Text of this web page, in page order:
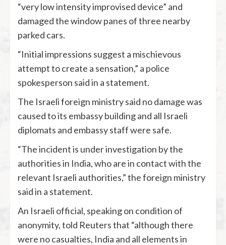
“very low intensity improvised device” and
damaged the window panes of three nearby
parked cars.
“Initial impressions suggest a mischievous
attempt to create a sensation,” a police
spokesperson said in a statement.
The Israeli foreign ministry said no damage was
caused to its embassy building and all Israeli
diplomats and embassy staff were safe.
“The incident is under investigation by the
authorities in India, who are in contact with the
relevant Israeli authorities,” the foreign ministry
said in a statement.
An Israeli official, speaking on condition of
anonymity, told Reuters that “although there
were no casualties, India and all elements in